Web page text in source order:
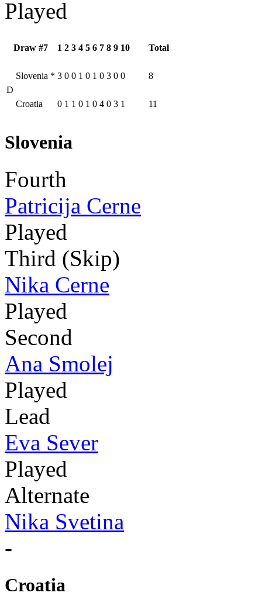
Played
Draw #7 1 2 3 4 5 6 7 8 9 10 Total
D
Slovenia * 3 0 0 1 0 1 0 3 0 0 8
Croatia 0 1 1 0 1 0 4 0 3 1 11
Slovenia
Fourth
Patricija Cerne
Played
Third (Skip)
Nika Cerne
Played
Second
Ana Smolej
Played
Lead
Eva Sever
Played
Alternate
Nika Svetina
-
Croatia